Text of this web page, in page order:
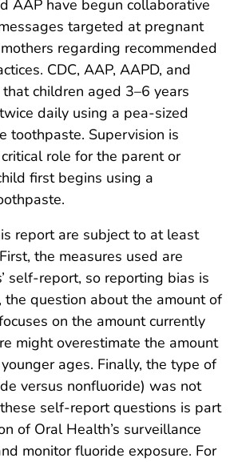
AAP have begun collaborative
targeted at pregnant
regarding recommended
CDC, AAP, AAPD, and
children aged 3–6 years
daily using a pea-sized
toothpaste. Supervision is
role for the parent or
first begins using a
report are subject to at least
the measures used are
self-report, so reporting bias is
the question about the amount of
on the amount currently
might overestimate the amount
ages. Finally, the type of
versus nonfluoride) was not
self-report questions is part
of Oral Health’s surveillance
monitor fluoride exposure. For